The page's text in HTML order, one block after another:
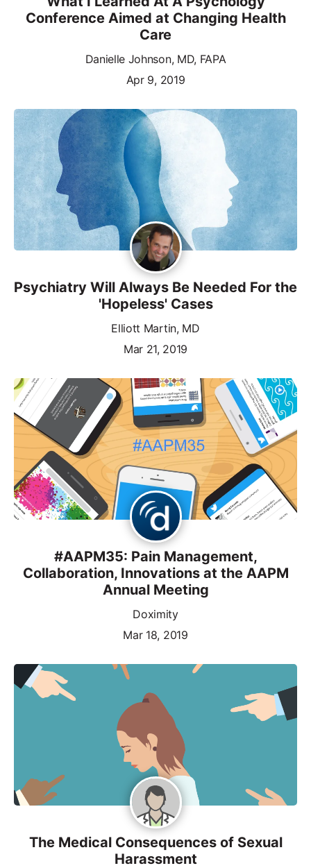
Conference Aimed at Changing Health
Care
Danielle Johnson, MD, FAPA
Apr 9, 2019
Psychiatry Will Always Be Needed For the
'Hopeless' Cases
Elliott Martin, MD
Mar 21, 2019
#AAPM35: Pain Management,
Collaboration, Innovations at the AAPM
Annual Meeting
Doximity
Mar 18, 2019
The Medical Consequences of Sexual
Harassment